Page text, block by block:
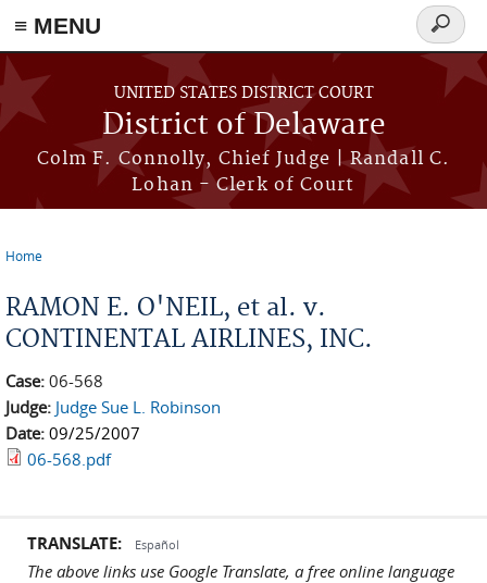
≡ MENU
Skip to main content
UNITED STATES DISTRICT COURT
District of Delaware
Colm F. Connolly, Chief Judge | Randall C.
Lohan - Clerk of Court
Search
form
Home
RAMON E. O'NEIL, et al. v.
CONTINENTAL AIRLINES, INC.
Case: 06-568
Judge: Judge Sue L. Robinson
Date: 09/25/2007
06-568.pdf
TRANSLATE: Español
The above links use Google Translate, a free online language